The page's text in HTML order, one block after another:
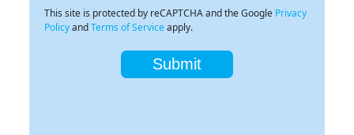
This site is protected by reCAPTCHA and the Google Privacy
PolicyandTerms of Serviceapply.
Submit